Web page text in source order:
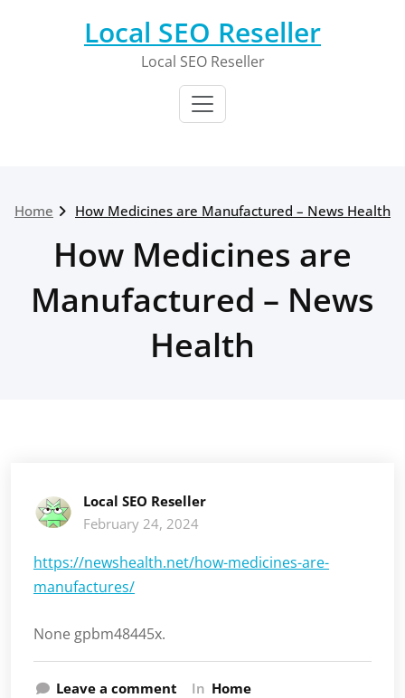
Local SEO Reseller
Local SEO Reseller
Home How Medicines are Manufactured – News Health
How Medicines are
Manufactured – News
Health
Local SEO Reseller
February 24, 2024
https://newshealth.net/how-medicines-are-
manufactures/
None gpbm48445x.
Leave a comment In Home